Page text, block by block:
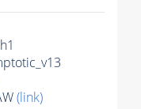
(link)